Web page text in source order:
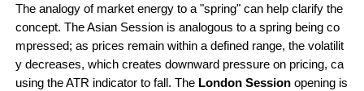
The analogy of market energy to a "spring" can help clarify the
concept. The Asian Session is analogous to a spring being co
mpressed; as prices remain within a defined range, the volatilit
y decreases, which creates downward pressure on pricing, ca
using the ATR indicator to fall. The London Session opening is